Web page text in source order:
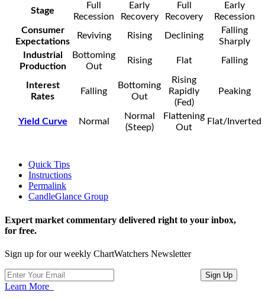
Stage
Full
Recession
Early
Recovery
Full
Recovery
Early
Recession
Consumer
Expectations
Reviving Rising Declining
Falling
Sharply
Industrial
Production
Bottoming
Out
Rising Flat Falling
Interest
Rates
Falling
Bottoming
Out
Rising
Rapidly
(Fed)
Peaking
Yield Curve Normal
Normal
(Steep)
Flattening
Out
Flat/Inverted
Quick Tips
Instructions
Permalink
CandleGlance Group
Expert market commentary delivered right to your inbox,
for free.
Sign up for our weekly ChartWatchers Newsletter
Learn More